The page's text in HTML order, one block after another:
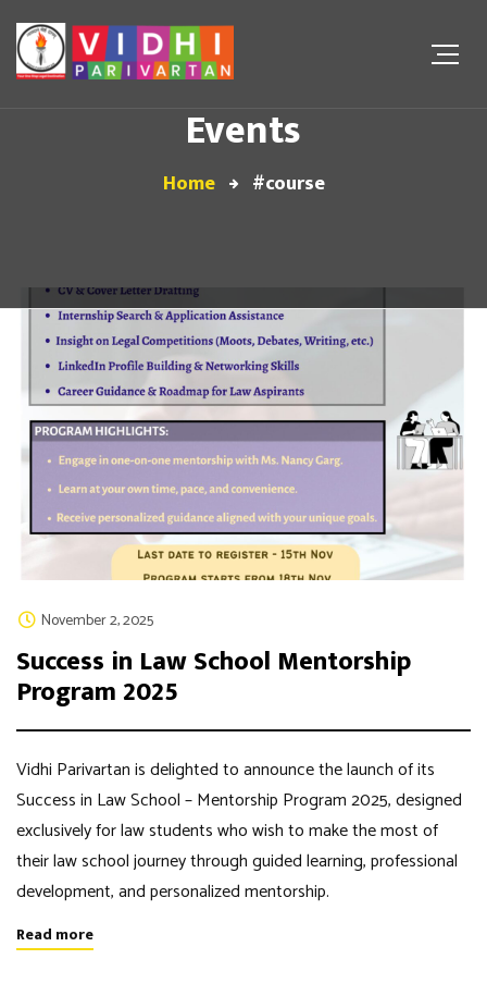
Events
Home #course
November 2, 2025
Success in Law School Mentorship
Program 2025
Vidhi Parivartan is delighted to announce the launch of its
Success in Law School – Mentorship Program 2025, designed
exclusively for law students who wish to make the most of
their law school journey through guided learning, professional
development, and personalized mentorship.
Read more